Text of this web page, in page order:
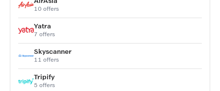
10 offers
Yatra
7 offers
Skyscanner
11 offers
Tripify
5 offers